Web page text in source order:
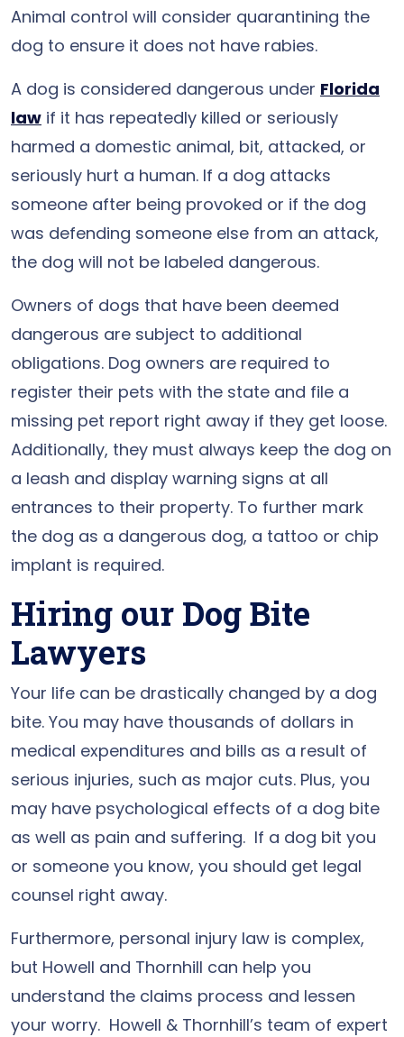
Animal control will consider quarantining the
dog to ensure it does not have rabies.
A dog is considered dangerous under Florida
law if it has repeatedly killed or seriously
harmed a domestic animal, bit, attacked, or
seriously hurt a human. If a dog attacks
someone after being provoked or if the dog
was defending someone else from an attack,
the dog will not be labeled dangerous.
Owners of dogs that have been deemed
dangerous are subject to additional
obligations. Dog owners are required to
register their pets with the state and file a
missing pet report right away if they get loose.
Additionally, they must always keep the dog on
a leash and display warning signs at all
entrances to their property. To further mark
the dog as a dangerous dog, a tattoo or chip
implant is required.
Hiring our Dog Bite
Lawyers
Your life can be drastically changed by a dog
bite. You may have thousands of dollars in
medical expenditures and bills as a result of
serious injuries, such as major cuts. Plus, you
may have psychological effects of a dog bite
as well as pain and suffering. If a dog bit you
or someone you know, you should get legal
counsel right away.
Furthermore, personal injury law is complex,
but Howell and Thornhill can help you
understand the claims process and lessen
your worry. Howell & Thornhill’s team of expert